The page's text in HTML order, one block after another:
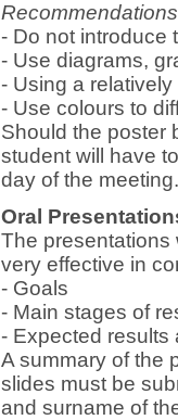
- Do not introduce
- Use diagrams,
- Using a
- Use colours to
Should the poster
student will have
day of the
Oral
The
very effective in
- Goals
- Main stages of
- Expected results
A summary of the
slides must be
and surname of